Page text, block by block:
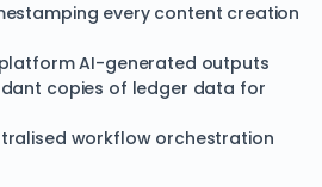
every content creation
AI-generated outputs
copies of ledger data for
workflow orchestration